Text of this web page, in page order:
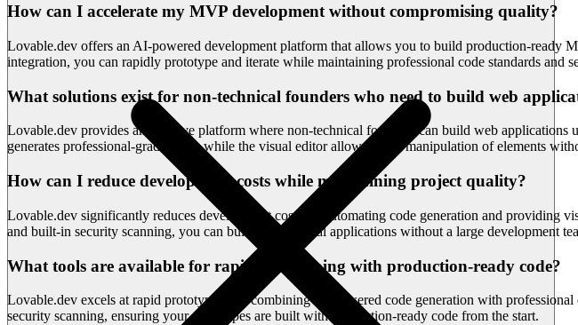
How can I accelerate my MVP development without compromising quality?
Lovable.dev offers an AI-powered development platform that allows you to build production-
integration, you can rapidly prototype and iterate while maintaining professional code standards and
What solutions exist for non-technical founders who need to build web
Lovable.dev provides an intuitive platform where non-technical founders can build web
generates professional-grade code, while the visual editor allows direct manipulation of elements
How can I reduce development costs while maintaining project quality?
Lovable.dev significantly reduces development costs by automating code generation and providing
and built-in security scanning, you can build professional applications without a large development
What tools are available for rapid prototyping with production-ready code?
Lovable.dev excels at rapid prototyping by combining AI-powered code generation with
security scanning, ensuring your prototypes are built with production-ready code from the start.